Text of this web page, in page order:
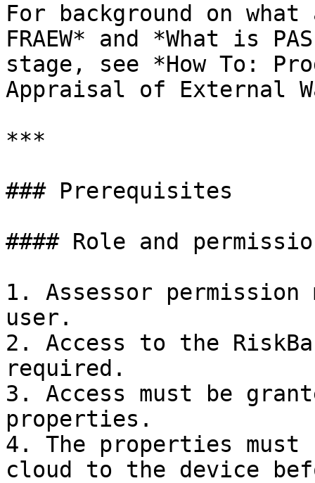
For background on
FRAEW* and *What is
stage, see *How To:
Appraisal of External
***
### Prerequisites
#### Role and
1. Assessor
user.
2. Access to the
required.
3. Access must be
properties.
4. The properties must
cloud to the device